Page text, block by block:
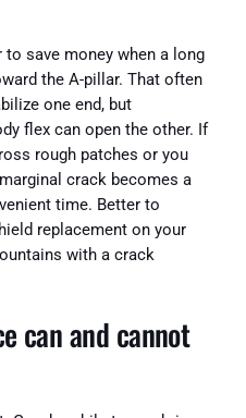
save money when a long
the A-pillar. That often
one end, but
flex can open the other. If
rough patches or you
crack becomes a
time. Better to
replacement on your
with a crack
can and cannot